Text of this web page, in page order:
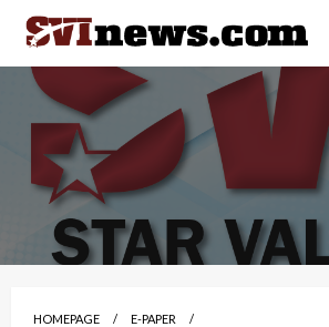
Skip
content
Your Source For Local and Regional
HOMEPAGE
E-PAPER